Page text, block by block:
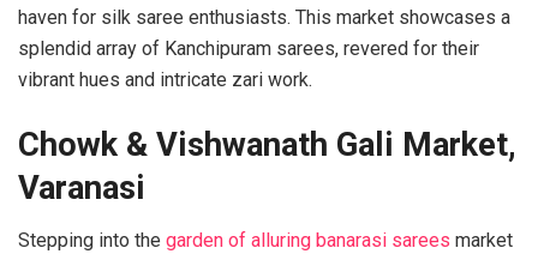
haven for silk saree enthusiasts. This market showcases a
splendid array of Kanchipuram sarees, revered for their
vibrant hues and intricate zari work.
Chowk & Vishwanath Gali Market,
Varanasi
Stepping into the garden of alluring banarasi sarees market